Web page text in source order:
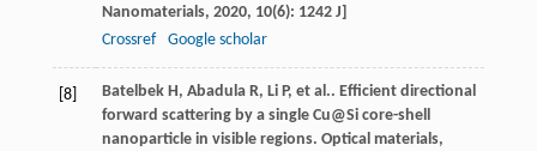
Nanomaterials, 2020, 10(6): 1242 J]
Crossref
Google scholar
[8] Batelbek H, Abadula R, Li P, et al.. Efficient directional
forward scattering by a single Cu@Si core-shell
nanoparticle in visible regions. Optical materials,